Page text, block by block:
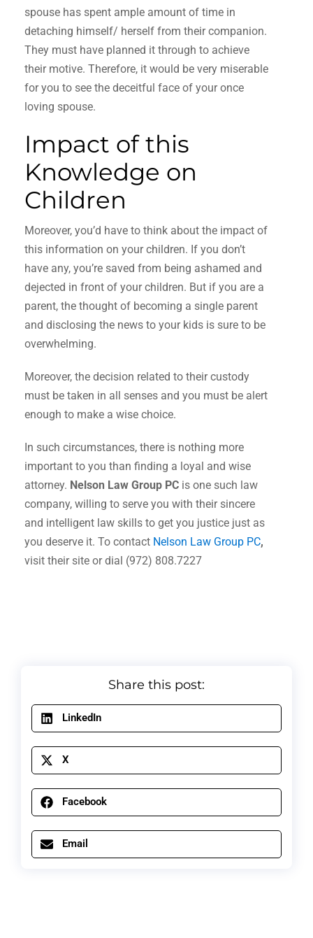
spouse has spent ample amount of time in
detaching himself/ herself from their companion.
They must have planned it through to achieve
their motive. Therefore, it would be very miserable
for you to see the deceitful face of your once
loving spouse.
Impact of this
Knowledge on
Children
Moreover, you’d have to think about the impact of
this information on your children. If you don’t
have any, you’re saved from being ashamed and
dejected in front of your children. But if you are a
parent, the thought of becoming a single parent
and disclosing the news to your kids is sure to be
overwhelming.
Moreover, the decision related to their custody
must be taken in all senses and you must be alert
enough to make a wise choice.
In such circumstances, there is nothing more
important to you than finding a loyal and wise
attorney. Nelson Law Group PC is one such law
company, willing to serve you with their sincere
and intelligent law skills to get you justice just as
you deserve it. To contact Nelson Law Group PC,
visit their site or dial (972) 808.7227
Share this post:
LinkedIn
X
Facebook
Email